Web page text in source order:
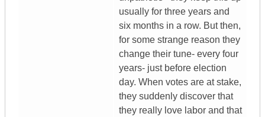
usually for three years and
six months in a row. But then,
for some strange reason they
change their tune- every four
years- just before election
day. When votes are at stake,
they suddenly discover that
they really love labor and that